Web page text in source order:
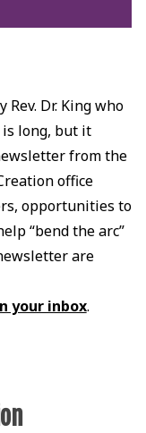
Dr. King who
is long, but it
from the
office
opportunities to
“bend the arc”
are
your inbox.